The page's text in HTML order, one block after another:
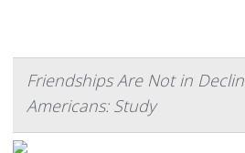
Friendships Are Not in
Americans: Study